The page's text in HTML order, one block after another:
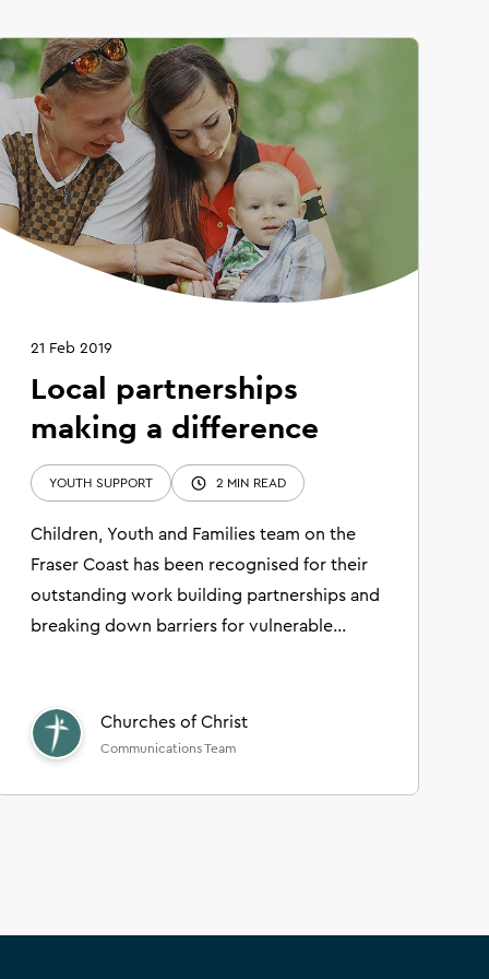
21 Feb 2019
Local partnerships
making a difference
YOUTH SUPPORT 2 MIN READ
Children, Youth and Families team on the
Fraser Coast has been recognised for their
outstanding work building partnerships and
breaking down barriers for vulnerable
Churches of Christ
Communications Team